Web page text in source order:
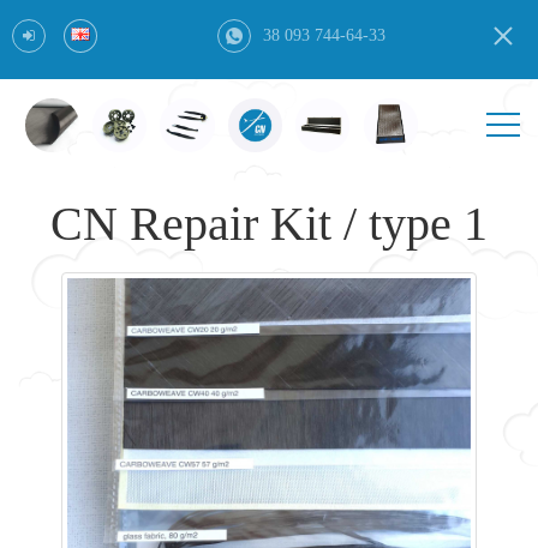
38 093 744-64-33
CN Repair Kit / type 1